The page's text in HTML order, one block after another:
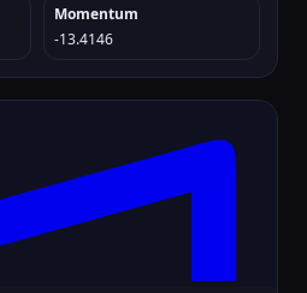
Momentum
-13.4146